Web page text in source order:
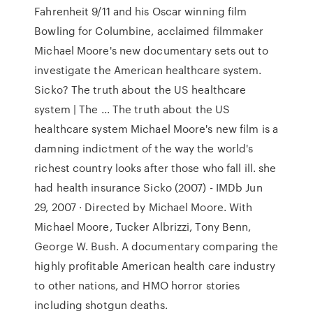
Fahrenheit 9/11 and his Oscar winning film
Bowling for Columbine, acclaimed filmmaker
Michael Moore's new documentary sets out to
investigate the American healthcare system.
Sicko? The truth about the US healthcare
system | The ... The truth about the US
healthcare system Michael Moore's new film is a
damning indictment of the way the world's
richest country looks after those who fall ill. she
had health insurance Sicko (2007) - IMDb Jun
29, 2007 · Directed by Michael Moore. With
Michael Moore, Tucker Albrizzi, Tony Benn,
George W. Bush. A documentary comparing the
highly profitable American health care industry
to other nations, and HMO horror stories
including shotgun deaths.